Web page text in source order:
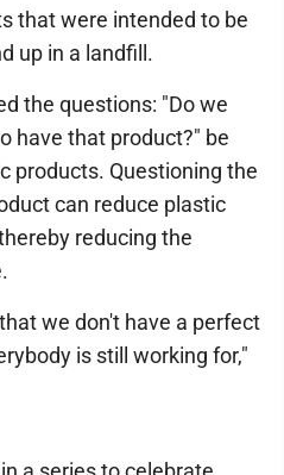
that were intended to be
up in a landfill.
the questions: "Do we
have that product?" be
products. Questioning the
can reduce plastic
reducing the
we don't have a perfect
is still working for,"